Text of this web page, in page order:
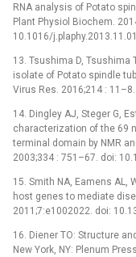
RNA analysis of Potato
Plant Physiol Biochem.
10.1016/
13. Tsushima D, Tsushima
isolate of Potato spindle
Virus Res. 2016;214 :
14. Dingley AJ, Steger G,
characterization of the 69
terminal domain by NMR
2003;334 : 751–67. doi:
15. Smith NA, Eamens AL,
host genes to mediate
2011;7:e1002022. doi:
16. Diener TO: Structure
New York, NY: Plenum